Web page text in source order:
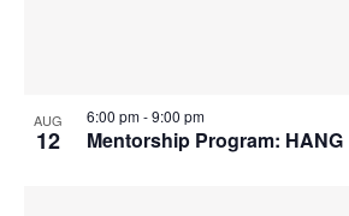
AUG
12 Mentorship Program: HANG
6:00 pm-9:00 pm